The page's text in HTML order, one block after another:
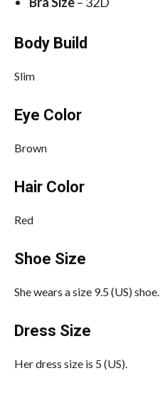
Body Build
Slim
Eye Color
Brown
Hair Color
Red
Shoe Size
She wears a size 9.5 (US) shoe.
Dress Size
Her dress size is 5 (US).